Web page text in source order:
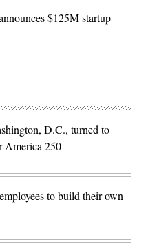
$125M startup
D.C., turned to
America 250
to build their own